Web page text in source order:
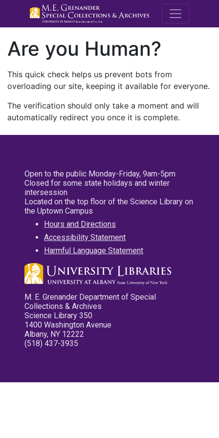
M.E.
Are you Human?
This quick check helps us prevent bots from
overloading our site, keeping it available for everyone.
The verification should only take a moment and will
automatically redirect you once it is complete.
Open to the public Monday-Friday, 9am-5pm
Closed for some state holidays and winter
intersession
Located on the top floor of the Science Library on
the Uptown Campus
Hours and Directions
Accessibility Statement
Harmful Language Statement
M. E. Grenander Department of Special
Collections & Archives
Science Library 350
1400 Washington Avenue
Albany, NY 12222
(518) 437-3935